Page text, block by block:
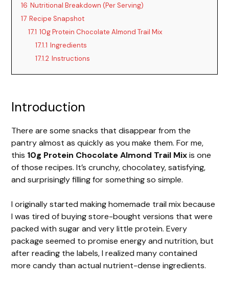
16 Nutritional Breakdown (Per Serving)
17 Recipe Snapshot
17.1 10g Protein Chocolate Almond Trail Mix
17.1.1 Ingredients
17.1.2 Instructions
Introduction
There are some snacks that disappear from the
pantry almost as quickly as you make them. For me,
this 10g Protein Chocolate Almond Trail Mixis one
of those recipes. It’s crunchy, chocolatey, satisfying,
and surprisingly filling for something so simple.
I originally started making homemade trail mix because
I was tired of buying store-bought versions that were
packed with sugar and very little protein. Every
package seemed to promise energy and nutrition, but
after reading the labels, I realized many contained
more candy than actual nutrient-dense ingredients.